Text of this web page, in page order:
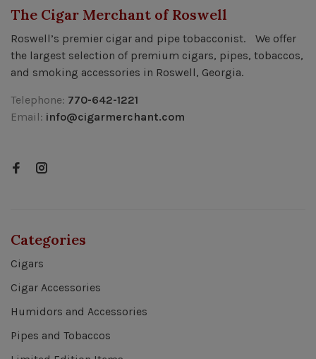
The Cigar Merchant of Roswell
Roswell’s premier cigar and pipe tobacconist. We offer
the largest selection of premium cigars, pipes, tobaccos,
and smoking accessories in Roswell, Georgia.
Telephone: 770-642-1221
Email: info@cigarmerchant.com
Categories
Cigars
Cigar Accessories
Humidors and Accessories
Pipes and Tobaccos